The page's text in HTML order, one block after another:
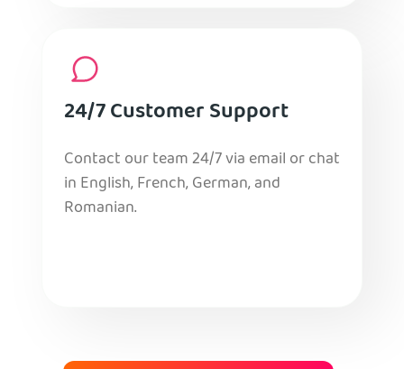
24/7 Customer Support
Contact our team 24/7 via email or chat
in English, French, German, and
Romanian.